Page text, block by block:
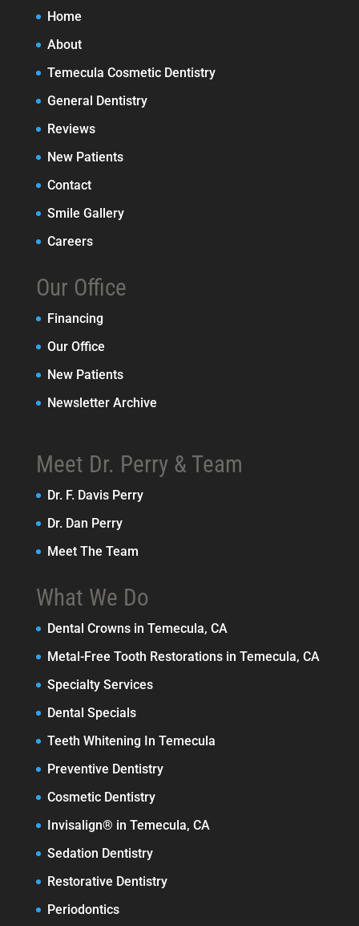
Home
About
Temecula Cosmetic Dentistry
General Dentistry
Reviews
New Patients
Contact
Smile Gallery
Careers
Our Office
Financing
Our Office
New Patients
Newsletter Archive
Meet Dr. Perry & Team
Dr. F. Davis Perry
Dr. Dan Perry
Meet The Team
What We Do
Dental Crowns in Temecula, CA
Metal-Free Tooth Restorations in Temecula, CA
Specialty Services
Dental Specials
Teeth Whitening In Temecula
Preventive Dentistry
Cosmetic Dentistry
Invisalign® in Temecula, CA
Sedation Dentistry
Restorative Dentistry
Periodontics